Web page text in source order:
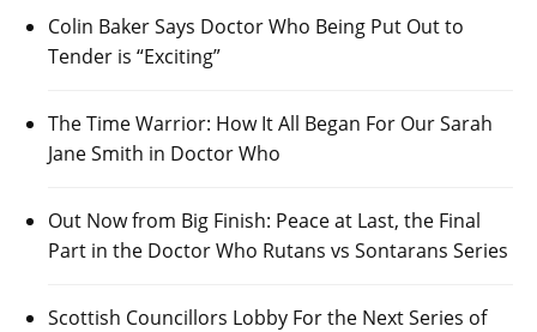
Colin Baker Says Doctor Who Being Put Out to
Tender is “Exciting”
The Time Warrior: How It All Began For Our Sarah
Jane Smith in Doctor Who
Out Now from Big Finish: Peace at Last, the Final
Part in the Doctor Who Rutans vs Sontarans Series
Scottish Councillors Lobby For the Next Series of